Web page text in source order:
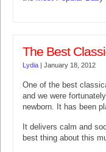
The Best
Lydia | January 18, 2012
One of the best
and we were
newborn. It has been
It delivers calm and
best thing about this